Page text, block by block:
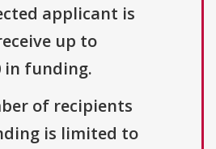
applicant is
up to
in funding.
of recipients
is limited to